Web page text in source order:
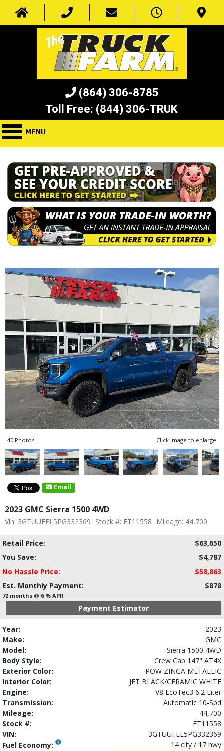
(864) 306-8785
Toll Free: (844) 306-TRUK
40 Photos Click image to enlarge
Email
2023 GMC Sierra 1500 4WD
Vin: 3GTUUFEL5PG332369 Stock #: ET11558 Mileage: 44,700
Retail Price:
$63,650
You Save:
$4,787
No Hassle Price:
$58,863
Est. Monthly Payment:
$878
72 months @ 6 % APR
Payment Estimator
Year:
2023
Make:
GMC
Model:
Sierra 1500 4WD
Body Style:
Crew Cab 147" AT4X
Exterior Color:
POW ZINGA METALLIC
Interior Color:
JET BLACK/CERAMIC WHITE
Engine:
V8 EcoTec3 6.2 Liter
Transmission:
Automatic 10-Spd
Mileage:
44,700
Stock #:
ET11558
VIN:
3GTUUFEL5PG332369
Fuel Economy:
14 city / 17 hwy